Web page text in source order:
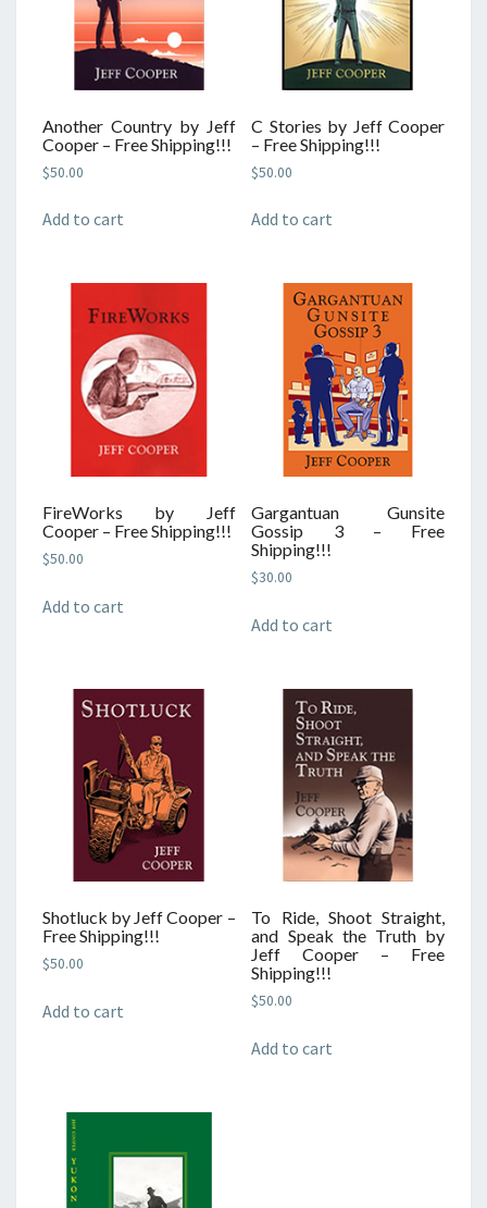
Another Country by Jeff
Cooper – Free Shipping!!!
$50.00
Add to cart
C Stories by Jeff Cooper
– Free Shipping!!!
$50.00
Add to cart
FireWorks by Jeff
Cooper – Free Shipping!!!
$50.00
Add to cart
Gargantuan Gunsite
Gossip 3 – Free
Shipping!!!
$30.00
Add to cart
Shotluck by Jeff Cooper –
Free Shipping!!!
$50.00
Add to cart
To Ride, Shoot Straight,
and Speak the Truth by
Jeff Cooper – Free
Shipping!!!
$50.00
Add to cart